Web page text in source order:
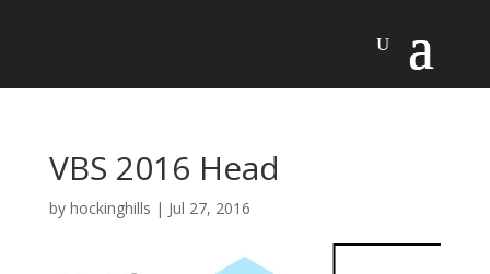
VBS 2016 Head
by hockinghills | Jul 27, 2016